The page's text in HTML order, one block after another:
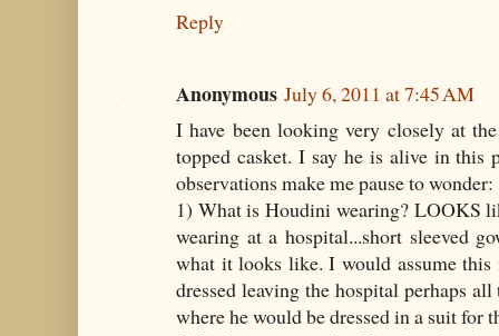
Reply
Anonymous July 6, 2011 at 7:45 AM
I have been looking very closely at
topped casket. I say he is alive in this
observations make me pause to wonder:
1) What is Houdini wearing? LOOKS
wearing at a hospital...short sleeved
what it looks like. I would assume
dressed leaving the hospital perhaps
where he would be dressed in a suit for